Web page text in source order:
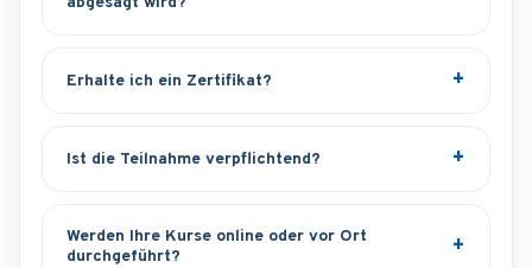
Erhalte ich ein Zertifikat?
Ist die Teilnahme verpflichtend?
Werden Ihre Kurse online oder vor Ort
durchgeführt?